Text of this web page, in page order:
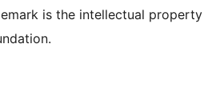
is the intellectual property